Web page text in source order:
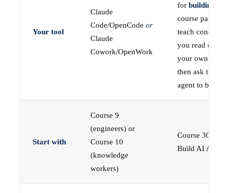
Your tool
Claude
Code/OpenCode or
Claude
Cowork/OpenWork
for building
course pages
teach concepts
you read on
your own first,
then ask the
agent to build
Start with
Course 9
(engineers) or
Course 10
(knowledge
workers)
Course 30 —
Build AI Agents